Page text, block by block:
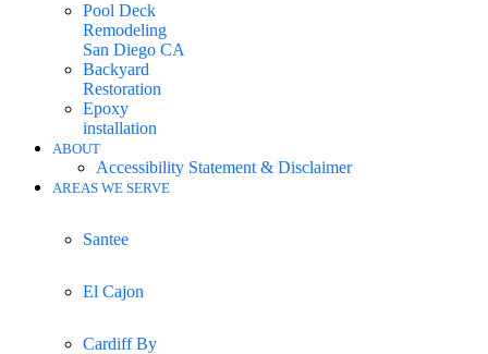
Pool Deck
Remodeling
San Diego CA
Backyard
Restoration
Epoxy
installation
ABOUT
Accessibility Statement & Disclaimer
AREAS WE SERVE
Santee
El Cajon
Cardiff By